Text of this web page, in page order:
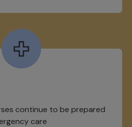
continue to be prepared
care